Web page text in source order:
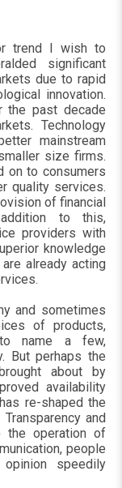
trend I wish to
significant
due to rapid
innovation.
the past decade
Technology
mainstream
size firms.
on to consumers
quality services.
of financial
to this,
providers with
knowledge
already acting
and sometimes
of products,
to name a few,
But perhaps the
about by
availability
re-shaped the
and
the operation of
people
speedily